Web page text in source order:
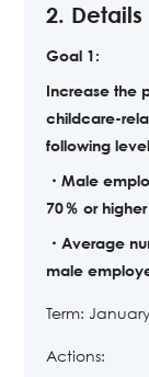
2. Details
Goal 1:
Increase the
childcare-
following
・Male
70％ or higher
・Average
male
Term:
Actions: